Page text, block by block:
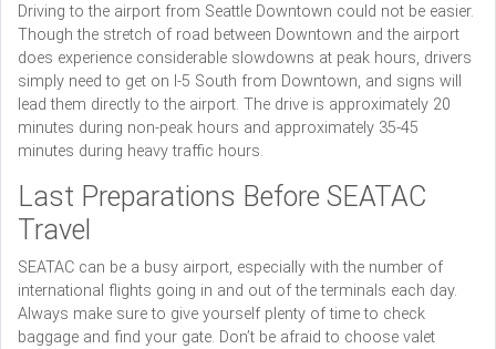
Driving to the airport from Seattle Downtown could not be easier.
Though the stretch of road between Downtown and the airport
does experience considerable slowdowns at peak hours, drivers
simply need to get on I-5 South from Downtown, and signs will
lead them directly to the airport. The drive is approximately 20
minutes during non-peak hours and approximately 35-45
minutes during heavy traffic hours.
Last Preparations Before SEATAC
Travel
SEATAC can be a busy airport, especially with the number of
international flights going in and out of the terminals each day.
Always make sure to give yourself plenty of time to check
baggage and find your gate. Don’t be afraid to choose valet